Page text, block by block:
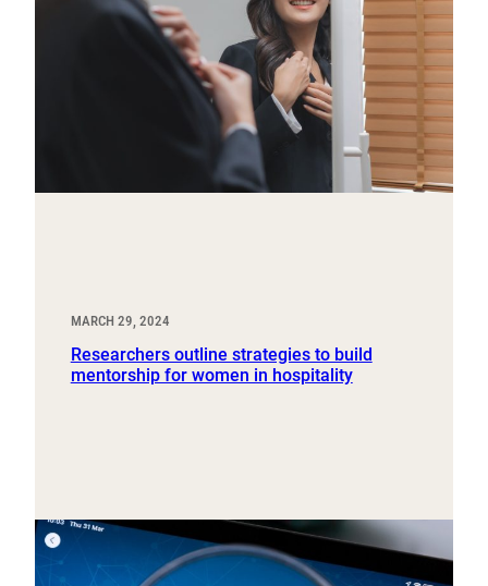
MARCH 29, 2024
Researchers outline strategies to build
mentorship for women in hospitality